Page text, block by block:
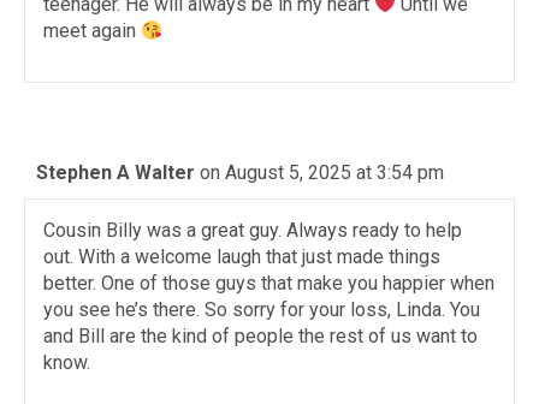
meet again
Stephen A Walter on August 5, 2025 at 3:54 pm
Cousin Billy was a great guy. Always ready to help
out. With a welcome laugh that just made things
better. One of those guys that make you happier when
you see he’s there. So sorry for your loss, Linda. You
and Bill are the kind of people the rest of us want to
know.